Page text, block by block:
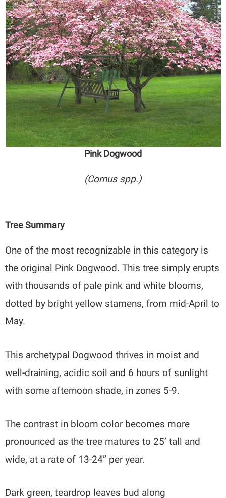
Pink Dogwood
(Cornus spp.)
Tree Summary
One of the most recognizable in this category is
the original Pink Dogwood. This tree simply erupts
with thousands of pale pink and white blooms,
dotted by bright yellow stamens, from mid-April to
May.
This archetypal Dogwood thrives in moist and
well-draining, acidic soil and 6 hours of sunlight
with some afternoon shade, in zones 5-9.
The contrast in bloom color becomes more
pronounced as the tree matures to 25’ tall and
wide, at a rate of 13-24” per year.
Dark green, teardrop leaves bud along